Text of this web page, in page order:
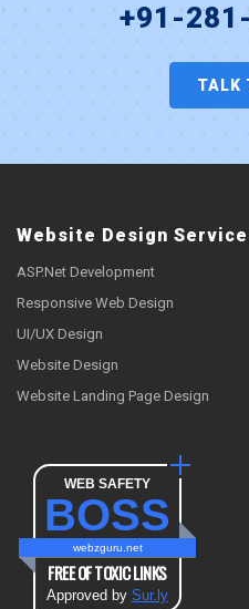
+91-
TALK
Website Design
ASP.Net Development
Responsive Web Design
UI/UX Design
Website Design
Website Landing Page Design
WEB SAFETY
BOSS
webzguru.net
FREE OF TOXIC LINKS
Approved by Sur.ly